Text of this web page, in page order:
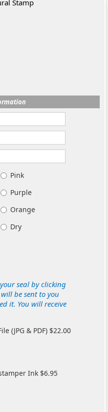
Stamp
Pink
Purple
Orange
Dry
seal by clicking
be sent to you
it. You will receive
(JPG & PDF) $22.00
Ink $6.95